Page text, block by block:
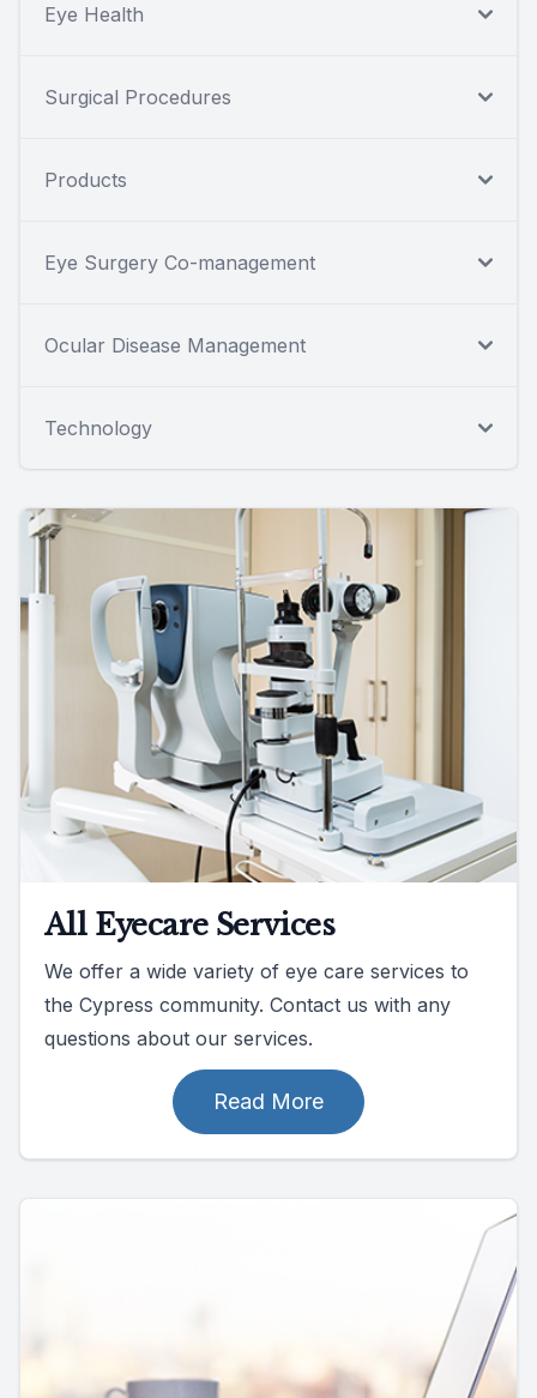
Eye Health
Surgical Procedures
Products
Eye Surgery Co-management
Ocular Disease Management
Technology
All Eyecare Services
We offer a wide variety of eye care services to
the Cypress community. Contact us with any
questions about our services.
Read More